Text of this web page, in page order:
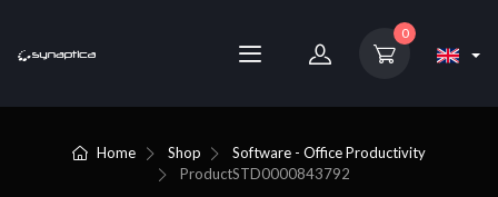
0
Home Shop
Software - Office Productivity
ProductSTD0000843792